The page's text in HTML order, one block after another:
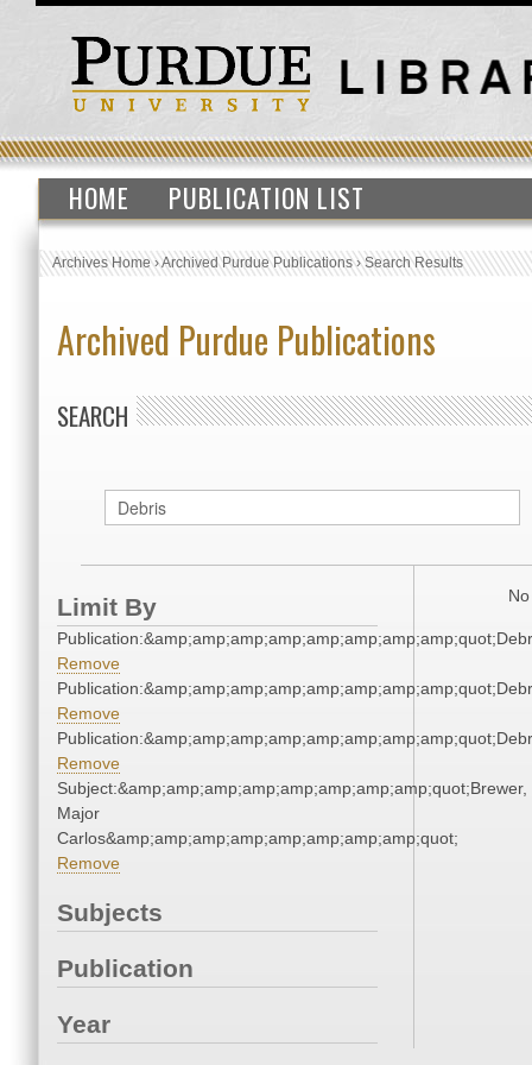
HOME PUBLICATION LIST
Archives Home›Archived Purdue Publications›Search Results
Archived Purdue Publications
SEARCH
Limit By
Remove
Remove
Remove
Subject:&amp;amp;amp;amp;amp;amp;amp;amp;quot;Brewer,
Major
Carlos&amp;amp;amp;amp;amp;amp;amp;amp;quot;
Remove
Subjects
Publication
Year